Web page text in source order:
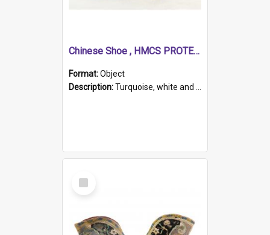
Chinese Shoe , HMCS PROTECTOR
Format:Object
Description:Turquoise, white and brown cloth shoe with thickened white sole. Hand-stitched and made for a Chinese woman with bound feet.
Select
Item